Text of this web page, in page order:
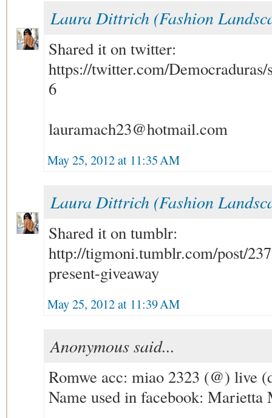
Laura Dittrich (Fashion
Shared it on twitter:
https://twitter.com/Democraduras/
6
lauramach23@hotmail.com
May 25, 2012 at 11:35 AM
Laura Dittrich (Fashion
Shared it on tumblr:
http://tigmoni.tumblr.com/post/
present-giveaway
May 25, 2012 at 11:39 AM
Anonymous said...
Romwe acc: miao 2323 (@) live
Name used in facebook: Marietta